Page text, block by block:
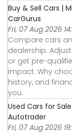
Buy & Sell Cars |
CarGurus
Fri, 07 Aug 2026
Compare cars
dealership.
or get pre-
impact. Why
history, and
you.
Used Cars for
Autotrader
Fri, 07 Aug 2026